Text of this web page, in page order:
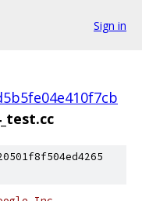
Sign in